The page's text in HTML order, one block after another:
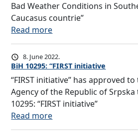
Bad Weather Conditions in
Caucasus countrie”
Read more:
T
h
e
f
i
r
8. June 2022.
BiH 10295: “FIRST initiative
“FIRST initiative” has approved
Agency of the Republic of Srpska
10295: “FIRST initiative”
Read more:
B